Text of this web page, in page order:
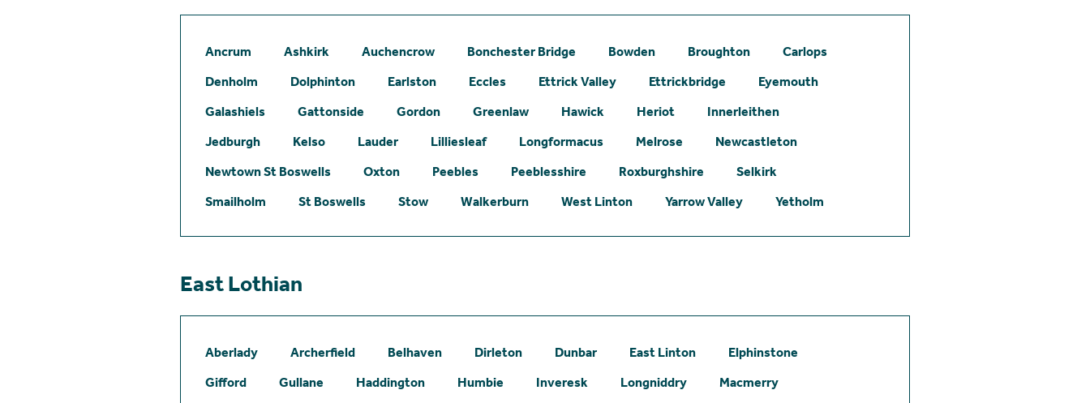
Ancrum Ashkirk Auchencrow Bonchester Bridge Bowden Broughton
Carlops
Denholm
Dolphinton Earlston Eccles Ettrick Valley Ettrickbridge
Eyemouth
Galashiels
Gattonside Gordon Greenlaw Hawick Heriot
Innerleithen
Jedburgh
Kelso Lauder Lilliesleaf Longformacus Melrose
Newcastleton
Newtown St Boswells
Oxton Peebles Peeblesshire Roxburghshire
Selkirk
Smailholm
St Boswells Stow Walkerburn West Linton Yarrow Valley Yetholm
East Lothian
Aberlady Archerfield Belhaven Dirleton Dunbar East Linton
Elphinstone
Gifford
Gullane Haddington Humbie Inveresk Longniddry
Macmerry